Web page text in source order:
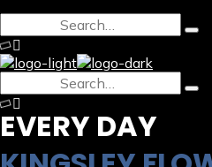
EVERY DAY